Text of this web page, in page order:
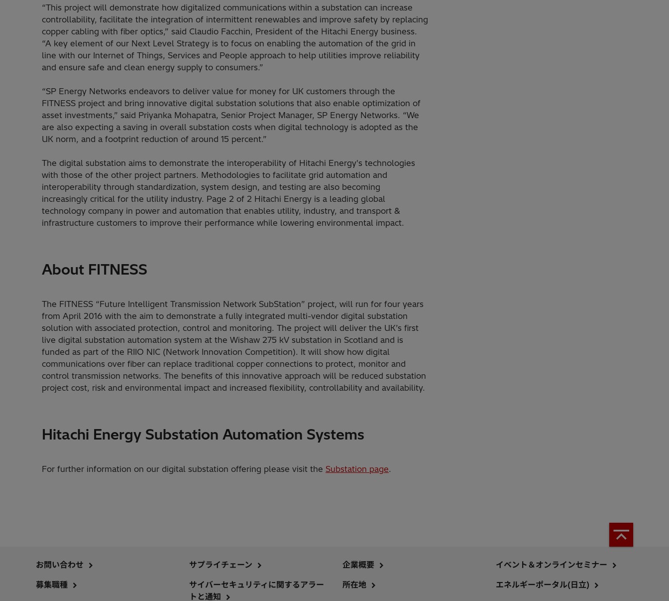
“This project will demonstrate how digitalized communications within a substation can increase
controllability, facilitate the integration of intermittent renewables and improve safety by replacing
copper cabling with fiber optics,” said Claudio Facchin, President of the Hitachi Energy business.
“A key element of our Next Level Strategy is to focus on enabling the automation of the grid in
line with our Internet of Things, Services and People approach to help utilities improve reliability
and ensure safe and clean energy supply to consumers.”
“SP Energy Networks endeavors to deliver value for money for UK customers through the
FITNESS project and bring innovative digital substation solutions that also enable optimization of
asset investments,” said Priyanka Mohapatra, Senior Project Manager, SP Energy Networks. “We
are also expecting a saving in overall substation costs when digital technology is adopted as the
UK norm, and a footprint reduction of around 15 percent.”
The digital substation aims to demonstrate the interoperability of Hitachi Energy's technologies
with those of the other project partners. Methodologies to facilitate grid automation and
interoperability through standardization, system design, and testing are also becoming
increasingly critical for the utility industry. Page 2 of 2 Hitachi Energy is a leading global
technology company in power and automation that enables utility, industry, and transport &
infrastructure customers to improve their performance while lowering environmental impact.
About FITNESS
The FITNESS “Future Intelligent Transmission Network SubStation” project, will run for four years
from April 2016 with the aim to demonstrate a fully integrated multi-vendor digital substation
solution with associated protection, control and monitoring. The project will deliver the UK’s first
live digital substation automation system at the Wishaw 275 kV substation in Scotland and is
funded as part of the RIIO NIC (Network Innovation Competition). It will show how digital
communications over fiber can replace traditional copper connections to protect, monitor and
control transmission networks. The benefits of this innovative approach will be reduced substation
project cost, risk and environmental impact and increased flexibility, controllability and availability.
Hitachi Energy Substation Automation Systems
For further information on our digital substation offering please visit the Substation page.
お問い合わせ
募集職種
サプライチェーン
サイバーセキュリティに関するアラー
トと通知
企業概要
所在地
イベント＆オンラインセミナー
エネルギーポータル(日立)